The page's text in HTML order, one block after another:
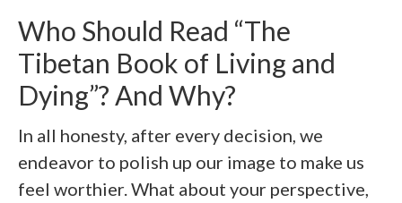
Who Should Read “The
Tibetan Book of Living and
Dying”? And Why?
In all honesty, after every decision, we
endeavor to polish up our image to make us
feel worthier. What about your perspective,